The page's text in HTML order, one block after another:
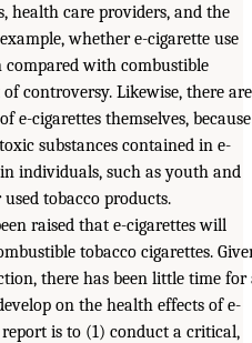
health care providers, and the
whether e-cigarette use
with combustible
controversy. Likewise, there are
e-cigarettes themselves, because
substances contained in e-
individuals, such as youth and
tobacco products.
raised that e-cigarettes will
tobacco cigarettes.
there has been little time for
on the health effects of e-
is to (1) conduct a critical,